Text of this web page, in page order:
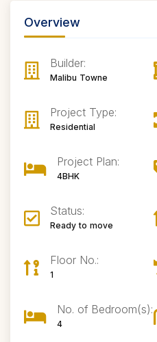
Overview
Builder:
Malibu Towne
Project Type:
Residential
Project Plan:
4BHK
Status:
Ready to move
Floor No.:
1
No. of Bedroom(s):
4